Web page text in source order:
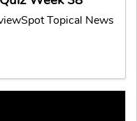
Topical News